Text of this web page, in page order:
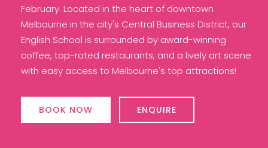
February. Located in the heart of downtown
Melbourne in the city's Central Business District, our
English School is surrounded by award-winning
coffee, top-rated restaurants, and a lively art scene
with easy access to Melbourne's top attractions!
BOOK NOW ENQUIRE